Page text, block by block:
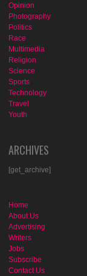
Opinion
Photography
Politics
Race
Multimedia
Religion
Science
Sports
Technology
Travel
Youth
ARCHIVES
[get_archive]
Home
About Us
Advertising
Writers
Jobs
Subscribe
Contact Us